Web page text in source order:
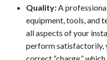
Quality:A
equipment, tools, and
all aspects of your
perform satisfactorily,